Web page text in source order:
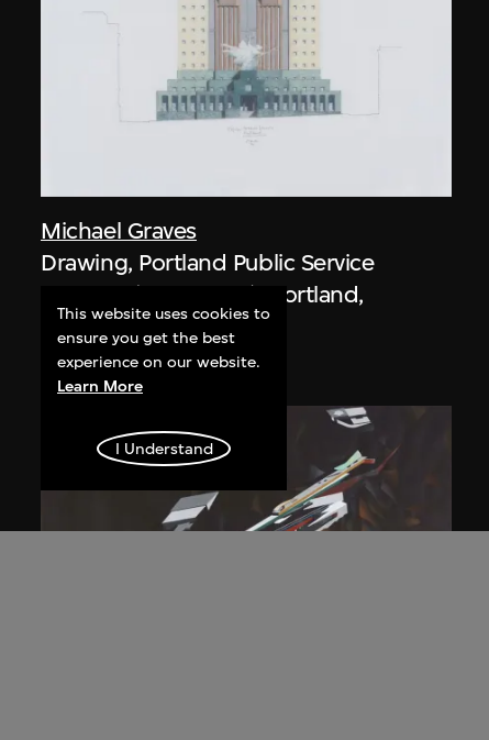
Michael Graves
Drawing, Portland Public Service
Building (1979–1982), Portland,
Oregon, USA
1980
This website uses cookies to
ensure you get the best
experience on our website.
Learn More
I Understand